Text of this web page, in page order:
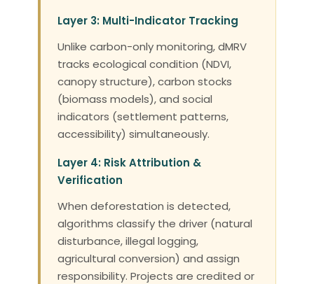
Layer 3: Multi-Indicator Tracking
Unlike carbon-only monitoring, dMRV
tracks ecological condition (NDVI,
canopy structure), carbon stocks
(biomass models), and social
indicators (settlement patterns,
accessibility) simultaneously.
Layer 4: Risk Attribution &
Verification
When deforestation is detected,
algorithms classify the driver (natural
disturbance, illegal logging,
agricultural conversion) and assign
responsibility. Projects are credited or